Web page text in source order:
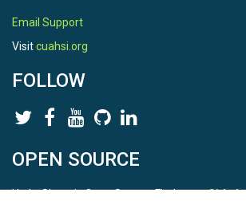
Email Support
Visitcuahsi.org
FOLLOW
OPEN SOURCE
HydroShare is Open Source. Find us onGithub.